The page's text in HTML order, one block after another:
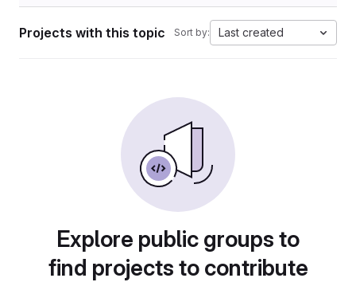
Projects with this topic Sort by: Last created
Explore public groups to
find projects to contribute